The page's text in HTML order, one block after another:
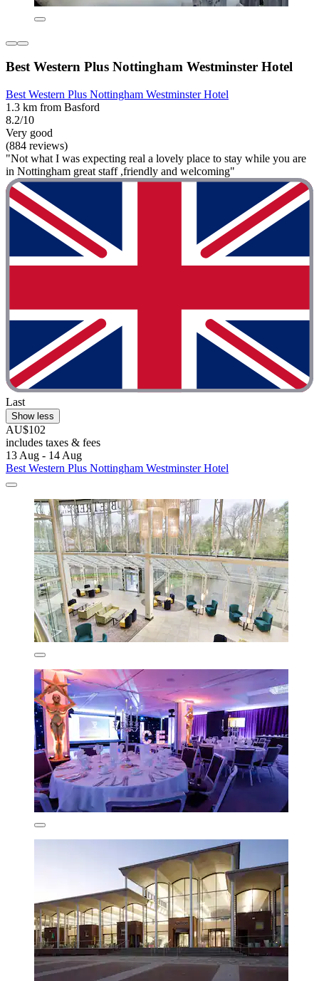
Best Western Plus Nottingham Westminster Hotel
Best Western Plus Nottingham Westminster Hotel
1.3 km from Basford
8.2/10
Very good
(884 reviews)
"Not what I was expecting real a lovely place to stay while you are
in Nottingham great staff ,friendly and welcoming"
Last
Show less
AU$102
includes taxes & fees
13 Aug - 14 Aug
Best Western Plus Nottingham Westminster Hotel